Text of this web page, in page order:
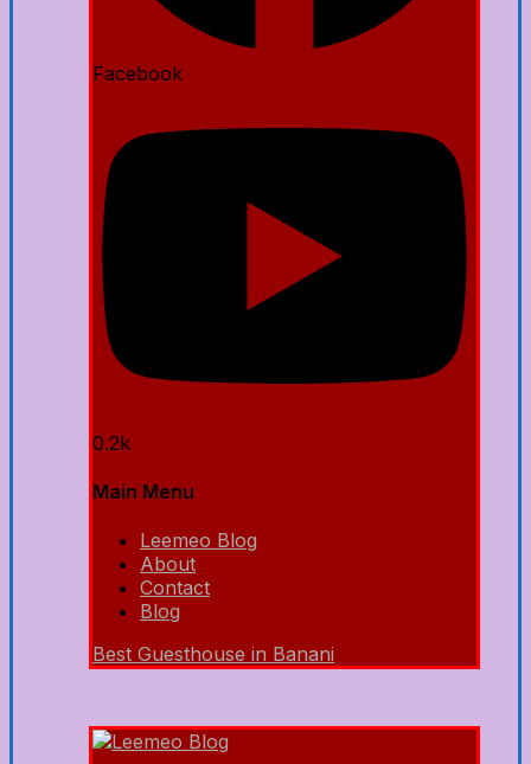
Facebook
0.2k
Main Menu
Leemeo Blog
About
Contact
Blog
Best Guesthouse in Banani